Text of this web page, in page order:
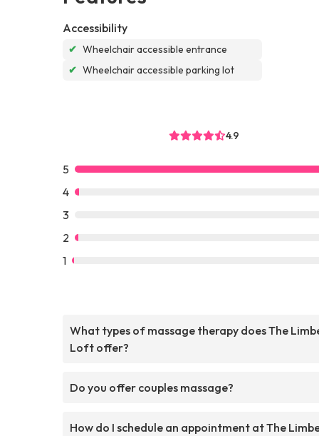
Accessibility
✔ Wheelchair accessible entrance
✔ Wheelchair accessible parking lot
4.9
5
4
3
2
1
What types of massage therapy does The
Loft offer?
Do you offer couples massage?
How do I schedule an appointment at The